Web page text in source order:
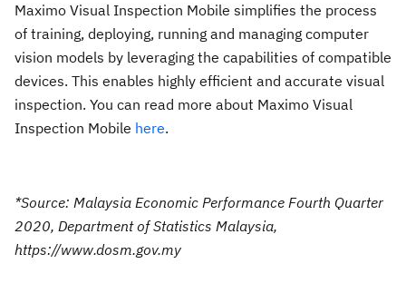
Maximo Visual Inspection Mobile simplifies the process
of training, deploying, running and managing computer
vision models by leveraging the capabilities of compatible
devices. This enables highly efficient and accurate visual
inspection. You can read more about Maximo Visual
Inspection Mobile here.
*Source: Malaysia Economic Performance Fourth Quarter
2020, Department of Statistics Malaysia,
https://www.dosm.gov.my